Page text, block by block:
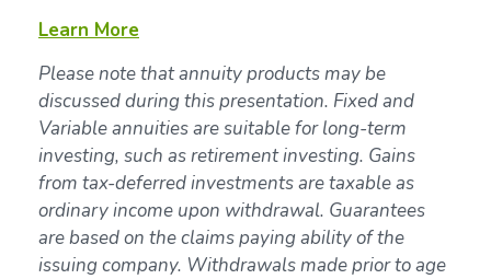
Learn More
Please note that annuity products may be
discussed during this presentation. Fixed and
Variable annuities are suitable for long-term
investing, such as retirement investing. Gains
from tax-deferred investments are taxable as
ordinary income upon withdrawal. Guarantees
are based on the claims paying ability of the
issuing company. Withdrawals made prior to age